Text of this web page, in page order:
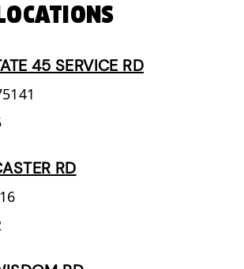
45 SERVICE RD
RD